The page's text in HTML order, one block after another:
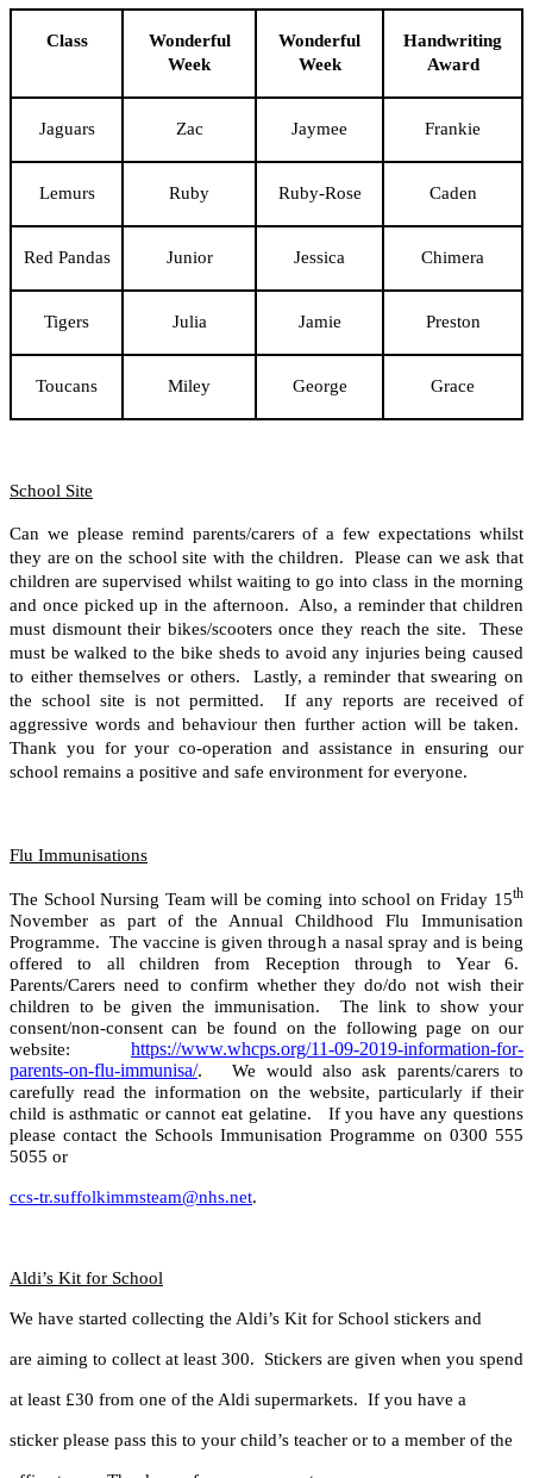
Class
Wonderful
Week
Wonderful
Week
Handwriting
Award
Jaguars Zac Jaymee Frankie
Lemurs Ruby Ruby-Rose Caden
Red Pandas Junior Jessica Chimera
Tigers Julia Jamie Preston
Toucans Miley George Grace
School Site
Can we please remind parents/carers of a few expectations whilst
they are on the school site with the children. Please can we ask that
children are supervised whilst waiting to go into class in the morning
and once picked up in the afternoon. Also, a reminder that children
must dismount their bikes/scooters once they reach the site. These
must be walked to the bike sheds to avoid any injuries being caused
to either themselves or others. Lastly, a reminder that swearing on
the school site is not permitted. If any reports are received of
aggressive words and behaviour then further action will be taken.
Thank you for your co-operation and assistance in ensuring our
school remains a positive and safe environment for everyone.
Flu Immunisations
The School Nursing Team will be coming into school on Friday 15th
November as part of the Annual Childhood Flu Immunisation
Programme. The vaccine is given through a nasal spray and is being
offered to all children from Reception through to Year 6.
Parents/Carers need to confirm whether they do/do not wish their
children to be given the immunisation. The link to show your
consent/non-consent can be found on the following page on our
website: https://www.whcps.org/11-09-2019-information-for-
parents-on-flu-immunisa/.
We would also ask parents/carers to
carefully read the information on the website, particularly if their
child is asthmatic or cannot eat gelatine. If you have any questions
please contact the Schools Immunisation Programme on 0300 555
5055 or
ccs-tr.suffolkimmsteam@nhs.net.
Aldi’s Kit for School
We have started collecting the Aldi’s Kit for School stickers and
are aiming to collect at least 300. Stickers are given when you spend
at least £30 from one of the Aldi supermarkets. If you have a
sticker please pass this to your child’s teacher or to a member of the